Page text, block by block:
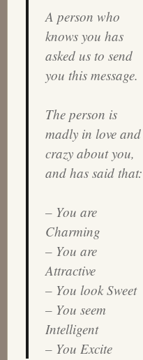
A person who
knows you has
asked us to send
you this message.
The person is
madly in love and
crazy about you,
and has said that:
– You are
Charming
– You are
Attractive
– You look Sweet
– You seem
Intelligent
– You Excite